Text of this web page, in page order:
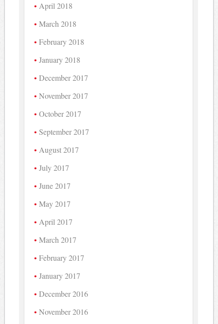
April 2018
March 2018
February 2018
January 2018
December 2017
November 2017
October 2017
September 2017
August 2017
July 2017
June 2017
May 2017
April 2017
March 2017
February 2017
January 2017
December 2016
November 2016